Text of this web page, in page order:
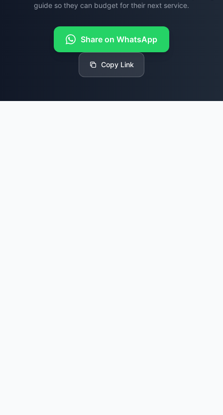
guide so they can budget for their next service.
Share on WhatsApp
Copy Link